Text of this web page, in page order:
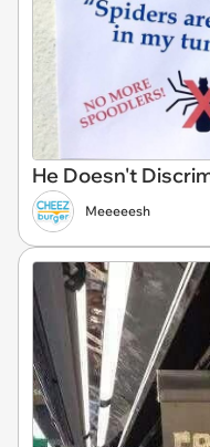
He Doesn't
Meeeeesh